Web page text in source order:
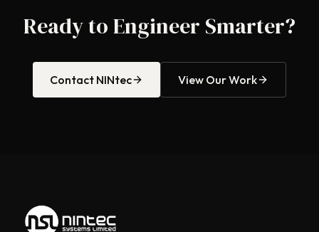
Ready to Engineer Smarter?
Contact NINtec View Our Work